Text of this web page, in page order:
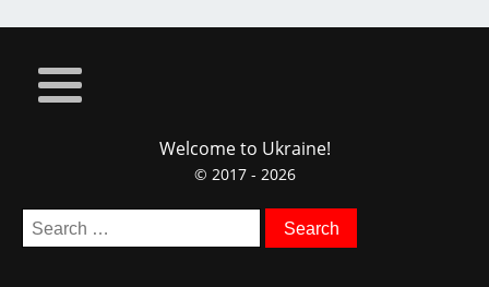
Welcome to Ukraine!
© 2017 - 2026
Search
for: